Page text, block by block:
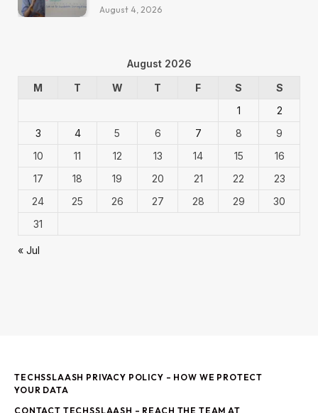
August 4, 2026
August 2026
M
T W T F S
S
1
2
3
4 5 6 7 8
9
10
11 12 13 14 15
16
17
18 19 20 21 22
23
24
25 26 27 28 29
30
31
« Jul
TECHSSLAASH PRIVACY POLICY – HOW WE PROTECT
YOUR DATA
CONTACT TECHSSLAASH – REACH THE TEAM AT